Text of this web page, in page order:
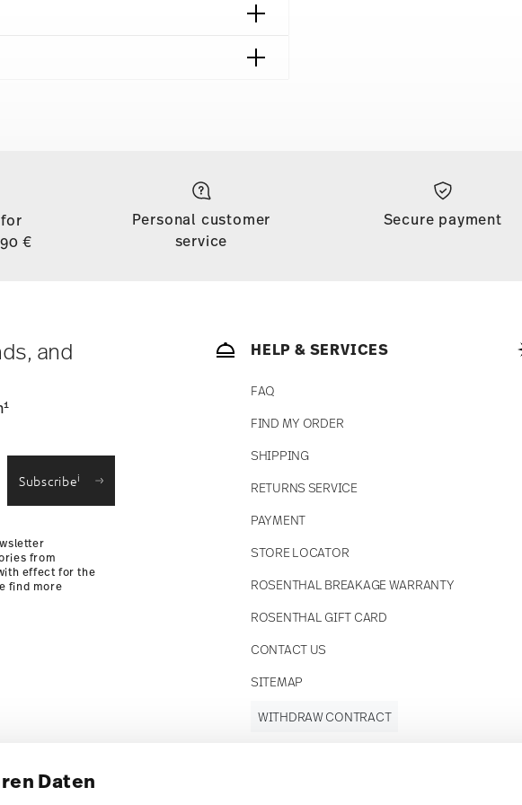
Daten
all countries (except the United Kingdom) for
the minimum order value is £135, and
is free for orders with a minimum
€
Personal customer
service
Secure payment
and
1
Subscribei
from
effect for the
find more
HELP & SERVICES
FAQ
FIND MY ORDER
SHIPPING
RETURNS SERVICE
PAYMENT
STORE LOCATOR
ROSENTHAL BREAKAGE WARRANTY
ROSENTHAL GIFT CARD
CONTACT US
SITEMAP
WITHDRAW CONTRACT